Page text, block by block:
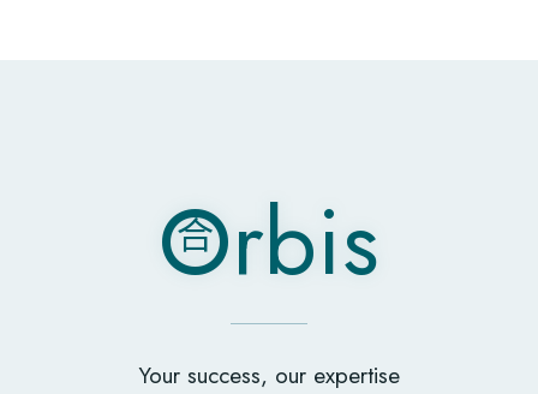
Orbis
合
rbis
Your success, our expertise